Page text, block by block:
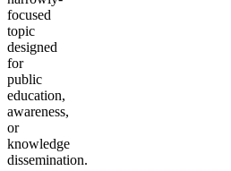
focused
topic
designed
for
public
education,
awareness,
or
knowledge
dissemination.